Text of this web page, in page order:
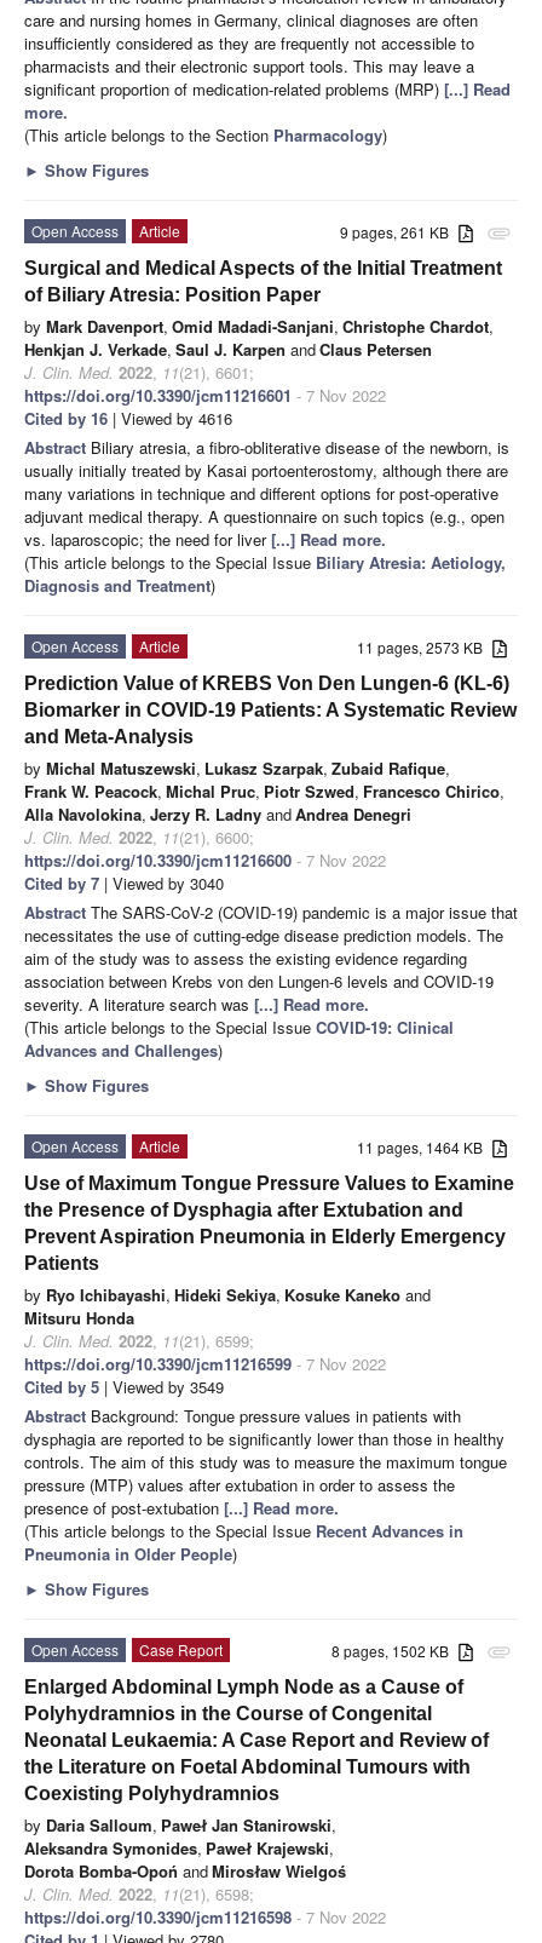
care and nursing homes in Germany, clinical diagnoses are often
insufficiently considered as they are frequently not accessible to
pharmacists and their electronic support tools. This may leave a
significant proportion of medication-related problems (MRP) [...] Read
more.
(This article belongs to the Section Pharmacology)
► Show Figures
attachment
9 pages, 261 KB
Open Access
Article
Surgical and Medical Aspects of the Initial Treatment
of Biliary Atresia: Position Paper
by Mark Davenport, Omid Madadi-Sanjani, Christophe Chardot,
Henkjan J. Verkade, Saul J. Karpen andClaus Petersen
J. Clin. Med. 2022, 11(21), 6601;
https://doi.org/10.3390/jcm11216601 - 7 Nov 2022
Cited by 16 | Viewed by 4616
Abstract Biliary atresia, a fibro-obliterative disease of the newborn, is
usually initially treated by Kasai portoenterostomy, although there are
many variations in technique and different options for post-operative
adjuvant medical therapy. A questionnaire on such topics (e.g., open
vs. laparoscopic; the need for liver[...] Read more.
(This article belongs to the Special Issue Biliary Atresia: Aetiology,
Diagnosis and Treatment)
11 pages, 2573 KB
Open Access
Article
Prediction Value of KREBS Von Den Lungen-6 (KL-6)
Biomarker in COVID-19 Patients: A Systematic Review
and Meta-Analysis
by Michal Matuszewski, Lukasz Szarpak, Zubaid Rafique,
Frank W. Peacock, Michal Pruc, Piotr Szwed, Francesco Chirico,
Alla Navolokina, Jerzy R. Ladny andAndrea Denegri
J. Clin. Med. 2022, 11(21), 6600;
https://doi.org/10.3390/jcm11216600 - 7 Nov 2022
Cited by 7 | Viewed by 3040
Abstract The SARS-CoV-2 (COVID-19) pandemic is a major issue that
necessitates the use of cutting-edge disease prediction models. The
aim of the study was to assess the existing evidence regarding
association between Krebs von den Lungen-6 levels and COVID-19
severity. A literature search was [...] Read more.
(This article belongs to the Special Issue COVID-19: Clinical
Advances and Challenges)
► Show Figures
11 pages, 1464 KB
Open Access
Article
Use of Maximum Tongue Pressure Values to Examine
the Presence of Dysphagia after Extubation and
Prevent Aspiration Pneumonia in Elderly Emergency
Patients
by Ryo Ichibayashi, Hideki Sekiya, Kosuke Kaneko and
Mitsuru Honda
J. Clin. Med. 2022, 11(21), 6599;
https://doi.org/10.3390/jcm11216599 - 7 Nov 2022
Cited by 5 | Viewed by 3549
Abstract Background: Tongue pressure values in patients with
dysphagia are reported to be significantly lower than those in healthy
controls. The aim of this study was to measure the maximum tongue
pressure (MTP) values after extubation in order to assess the
presence of post-extubation [...] Read more.
(This article belongs to the Special Issue Recent Advances in
Pneumonia in Older People)
► Show Figures
attachment
8 pages, 1502 KB
Open Access
Case Report
Enlarged Abdominal Lymph Node as a Cause of
Polyhydramnios in the Course of Congenital
Neonatal Leukaemia: A Case Report and Review of
the Literature on Foetal Abdominal Tumours with
Coexisting Polyhydramnios
by Daria Salloum, Paweł Jan Stanirowski,
Aleksandra Symonides, Paweł Krajewski,
Dorota Bomba-Opoń andMirosław Wielgoś
J. Clin. Med. 2022, 11(21), 6598;
https://doi.org/10.3390/jcm11216598 - 7 Nov 2022